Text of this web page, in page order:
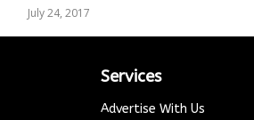
July 24, 2017
Services
Advertise With Us